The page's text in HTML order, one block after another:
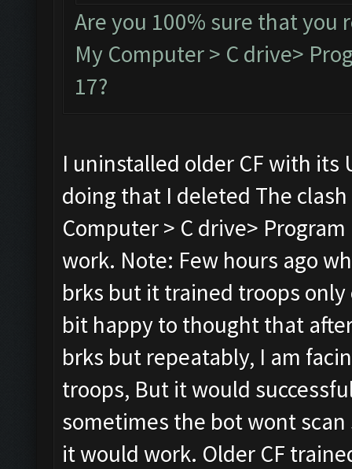
Are you 100% sure that
My Computer > C drive>
17?
I uninstalled older CF with its
doing that I deleted The
Computer > C drive>
work. Note: Few hours ago
brks but it trained troops
bit happy to thought that
brks but repeatably, I am
troops, But it would
sometimes the bot wont
it would work. Older CF